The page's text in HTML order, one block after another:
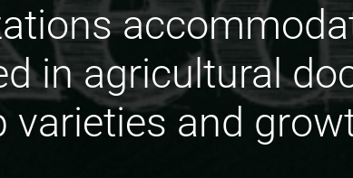
in agricultural
varieties and